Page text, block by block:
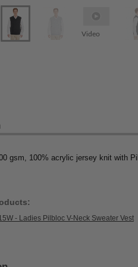
Video
gsm, 100% acrylic jersey knit with
- Ladies Pilbloc V-Neck Sweater Vest